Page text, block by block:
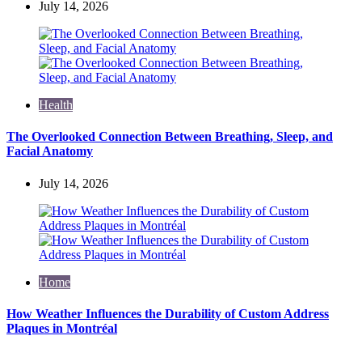
July 14, 2026
Health
The Overlooked Connection Between Breathing, Sleep, and
Facial Anatomy
July 14, 2026
Home
How Weather Influences the Durability of Custom Address
Plaques in Montréal